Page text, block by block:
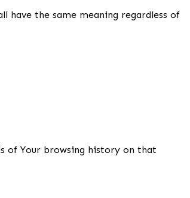
have the same meaning regardless of
of Your browsing history on that